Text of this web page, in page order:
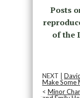
Posts
of the
NEXT |
Make Some
< Minor